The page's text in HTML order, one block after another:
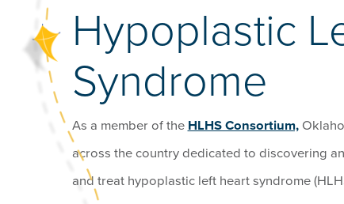
Hypoplastic
Syndrome
As a member of the HLHS Consortium,
across the country dedicated to discovering
and treat hypoplastic left heart syndrome